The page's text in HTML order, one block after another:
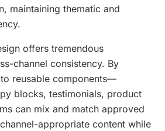
maintaining thematic and
offers tremendous
channel consistency. By
reusable components—
blocks, testimonials, product
can mix and match approved
appropriate content while